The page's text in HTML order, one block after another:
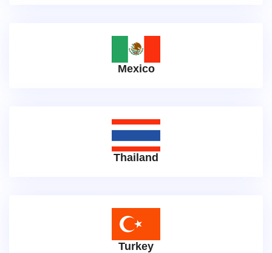
Mexico
Thailand
Turkey